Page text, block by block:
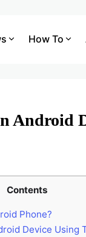
How To
Android
Contents
Phone?
Device